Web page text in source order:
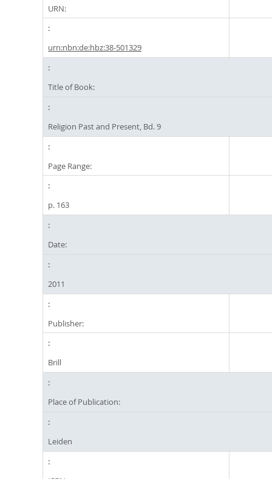
URN:
urn:nbn:de:hbz:38-501329
Title of Book:
Religion Past and Present, Bd. 9
Page Range:
p. 163
Date:
2011
Publisher:
Brill
Place of Publication:
Leiden